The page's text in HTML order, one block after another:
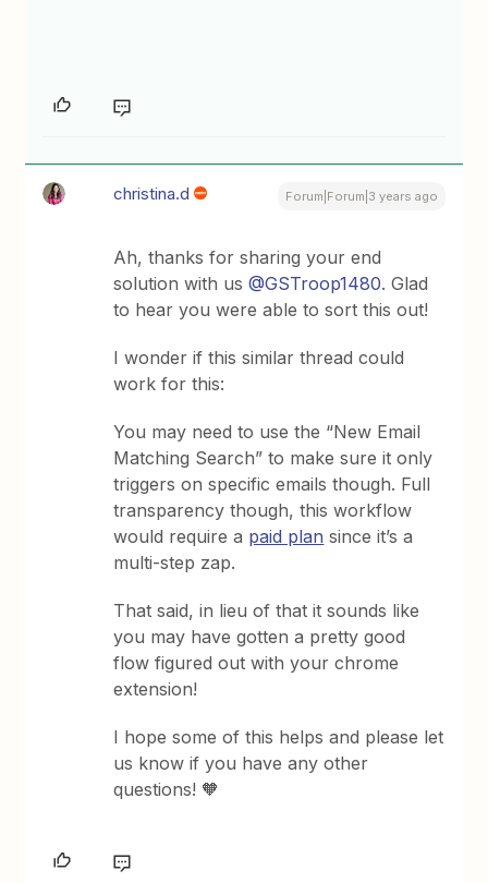
christina.d Forum|Forum|3 years ago
Ah, thanks for sharing your end
solution with us@GSTroop1480. Glad
to hear you were able to sort this out!
I wonder if this similar thread could
work for this:
You may need to use the “New Email
Matching Search” to make sure it only
triggers on specific emails though. Full
transparency though, this workflow
would require a paid plan since it’s a
multi-step zap.
That said, in lieu of that it sounds like
you may have gotten a pretty good
flow figured out with your chrome
extension!
I hope some of this helps and please let
us know if you have any other
questions! 🧡